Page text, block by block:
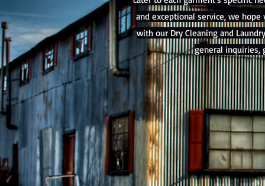
and exceptional service, we
with our Dry Cleaning and
general inquiries,